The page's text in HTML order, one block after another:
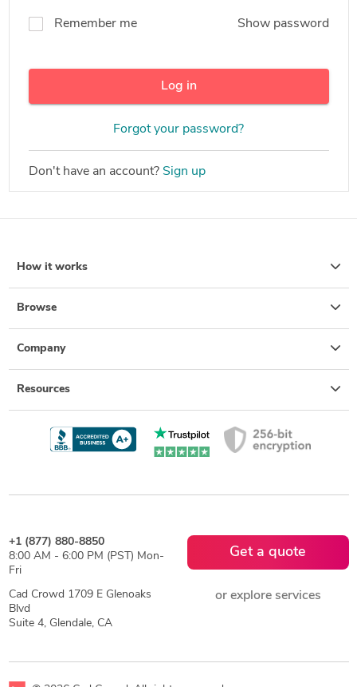
Remember me Show password
Log in
Forgot your password?
Don't have an account? Sign up
How it works
Browse
Company
Resources
+1 (877) 880-8850
8:00 AM - 6:00 PM (PST) Mon-
Fri
Cad Crowd 1709 E Glenoaks
Blvd
Suite 4, Glendale, CA
Get a quote
or explore services